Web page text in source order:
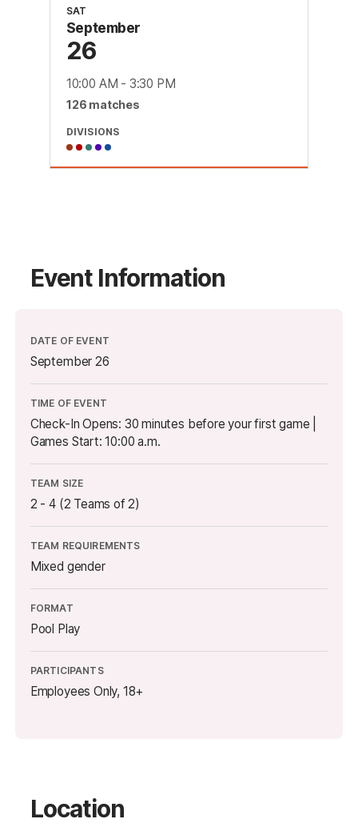
SAT
September
26
10:00 AM - 3:30 PM
126 matches
DIVISIONS
Event Information
DATE OF EVENT
September 26
TIME OF EVENT
Check-In Opens: 30 minutes before your first game |
Games Start: 10:00 a.m.
TEAM SIZE
2 - 4 (2 Teams of 2)
TEAM REQUIREMENTS
Mixed gender
FORMAT
Pool Play
PARTICIPANTS
Employees Only, 18+
Location